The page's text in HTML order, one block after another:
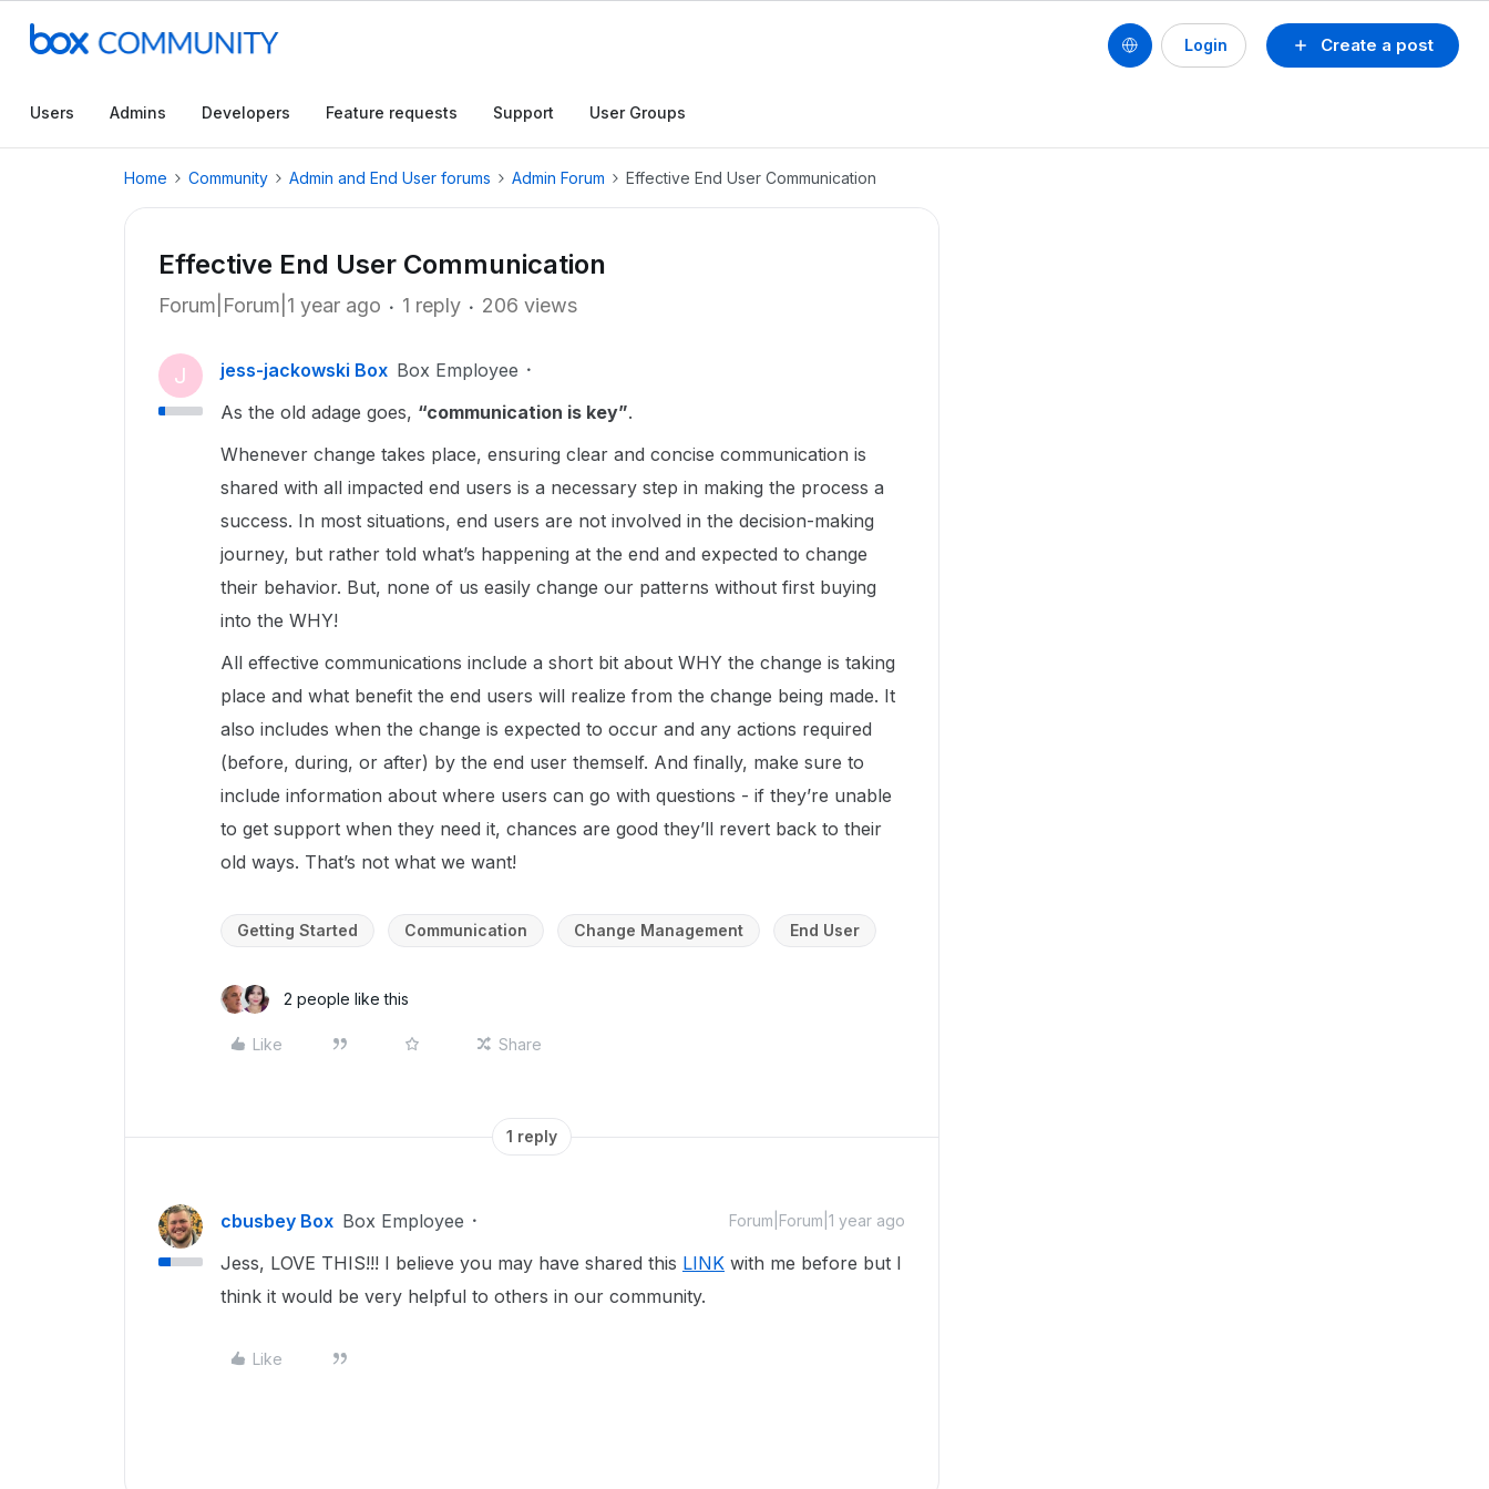
Create a post
Login
Users Admins Developers Feature requests Support User Groups
Home Community Admin and End User forums Admin Forum Effective End User Communication
Effective End User Communication
Forum|Forum|1 year ago 1 reply 206 views
J jess-jackowski Box Box Employee
As the old adage goes, “communication is key”.
Whenever change takes place, ensuring clear and concise communication is
shared with all impacted end users is a necessary step in making the process a
success. In most situations, end users are not involved in the decision-making
journey, but rather told what’s happening at the end and expected to change
their behavior. But, none of us easily change our patterns without first buying
into the WHY!
All effective communications include a short bit about WHY the change is taking
place and what benefit the end users will realize from the change being made. It
also includes when the change is expected to occur and any actions required
(before, during, or after) by the end user themself. And finally, make sure to
include information about where users can go with questions - if they’re unable
to get support when they need it, chances are good they’ll revert back to their
old ways. That’s not what we want!
Getting Started Communication Change Management End User
2 people like this
Like Share
1 reply
cbusbey Box Box Employee Forum|Forum|1 year ago
Jess, LOVE THIS!!! I believe you may have shared this LINK with me before but I
think it would be very helpful to others in our community.
Like